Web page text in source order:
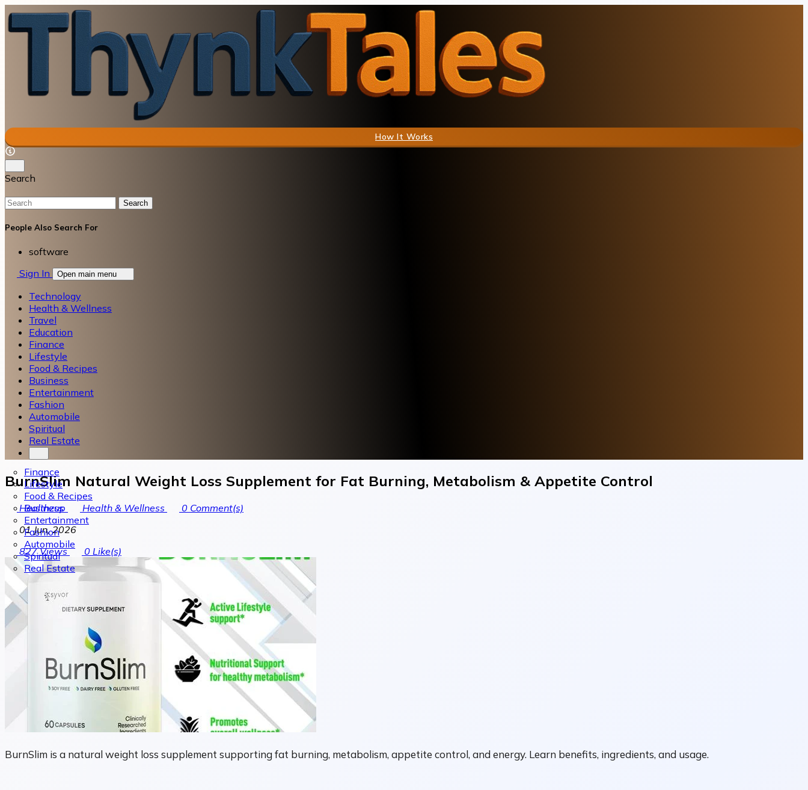
How It Works
Search
Search
People Also Search For
software
Sign In
Open main menu
Technology
Health & Wellness
Travel
Education
Finance
Lifestyle
Food & Recipes
Business
Entertainment
Fashion
Automobile
Spiritual
Real Estate
Finance
Lifestyle
Food & Recipes
Business
Entertainment
Fashion
Automobile
Spiritual
Real Estate
BurnSlim Natural Weight Loss Supplement for Fat Burning, Metabolism & Appetite Control
Healthzup Health & Wellness 0 Comment(s)
01 Jun, 2026
827Views 0 Like(s)
BurnSlim is a natural weight loss supplement supporting fat burning, metabolism, appetite control, and energy. Learn benefits, ingredients, and usage.